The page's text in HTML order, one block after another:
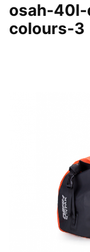
osah-
colours-3